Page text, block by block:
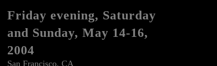
Friday evening, Saturday
and Sunday, May 14-16,
2004
San Francisco, CA